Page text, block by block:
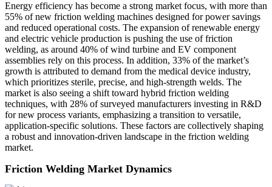
Energy efficiency has become a strong market focus, with more than
55% of new friction welding machines designed for power savings
and reduced operational costs. The expansion of renewable energy
and electric vehicle production is pushing the use of friction
welding, as around 40% of wind turbine and EV component
assemblies rely on this process. In addition, 33% of the market’s
growth is attributed to demand from the medical device industry,
which prioritizes sterile, precise, and high-strength welds. The
market is also seeing a shift toward hybrid friction welding
techniques, with 28% of surveyed manufacturers investing in R&D
for new process variants, emphasizing a transition to versatile,
application-specific solutions. These factors are collectively shaping
a robust and innovation-driven landscape in the friction welding
market.
Friction Welding Market Dynamics